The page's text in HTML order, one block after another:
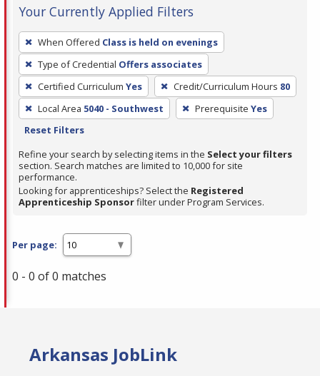
Your Currently Applied Filters
To
remove
a
filter,
press
Enter
Spacebar.
When Offered Class is held on evenings
Type of Credential Offers associates
Certified Curriculum Yes Credit/Curriculum Hours 80
Local Area 5040 - Southwest Prerequisite Yes
Reset Filters
Refine your search by selecting items in the Select your filters
section. Search matches are limited to 10,000 for site
performance.
Looking for apprenticeships? Select the Registered
Apprenticeship Sponsorfilter under Program Services.
Per page:
0 - 0 of 0 matches
Arkansas JobLink